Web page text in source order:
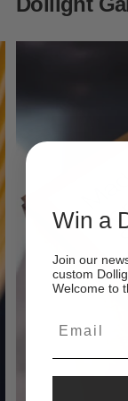
Win a
Join our
custom
Welcome to